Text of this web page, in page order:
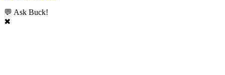
💬 Ask Buck!
✖